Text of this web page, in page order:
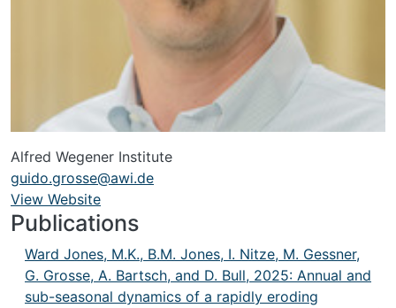
Alfred Wegener Institute
guido.grosse@awi.de
URL
View Website
Publications
Ward Jones, M.K., B.M. Jones, I. Nitze, M. Gessner,
G. Grosse, A. Bartsch, and D. Bull, 2025: Annual and
sub-seasonal dynamics of a rapidly eroding